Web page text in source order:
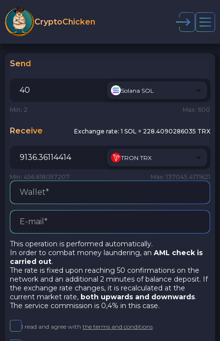
CryptoChicken
Send
Solana SOL
Min: 2 Max: 600
Receive Exchange rate: 1 SOL = 228.4090286035 TRX
TRON TRX
Min: 456.818057207 Max: 137045.4171621
This operation is performed automatically.
In order to combat money laundering, an AML check is
carried out.
The rate is fixed upon reaching 50 confirmations on the
network and an additional 2 minutes of balance deposit. If
the exchange rate changes, it is recalculated at the
current market rate, both upwards and downwards.
The service commission is 0,4% in this case.
I read and agree with the terms and conditions